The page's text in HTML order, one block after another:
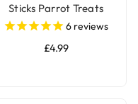
Sticks Parrot Treats
6 reviews
£4.99